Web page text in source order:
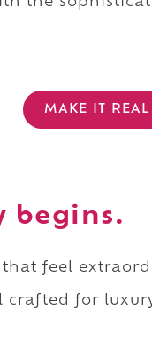
MAKE IT REAL
begins.
that feel
crafted for